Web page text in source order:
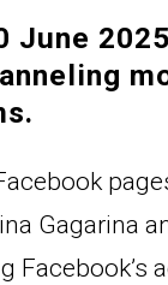
June
Gagarina
Facebook’s